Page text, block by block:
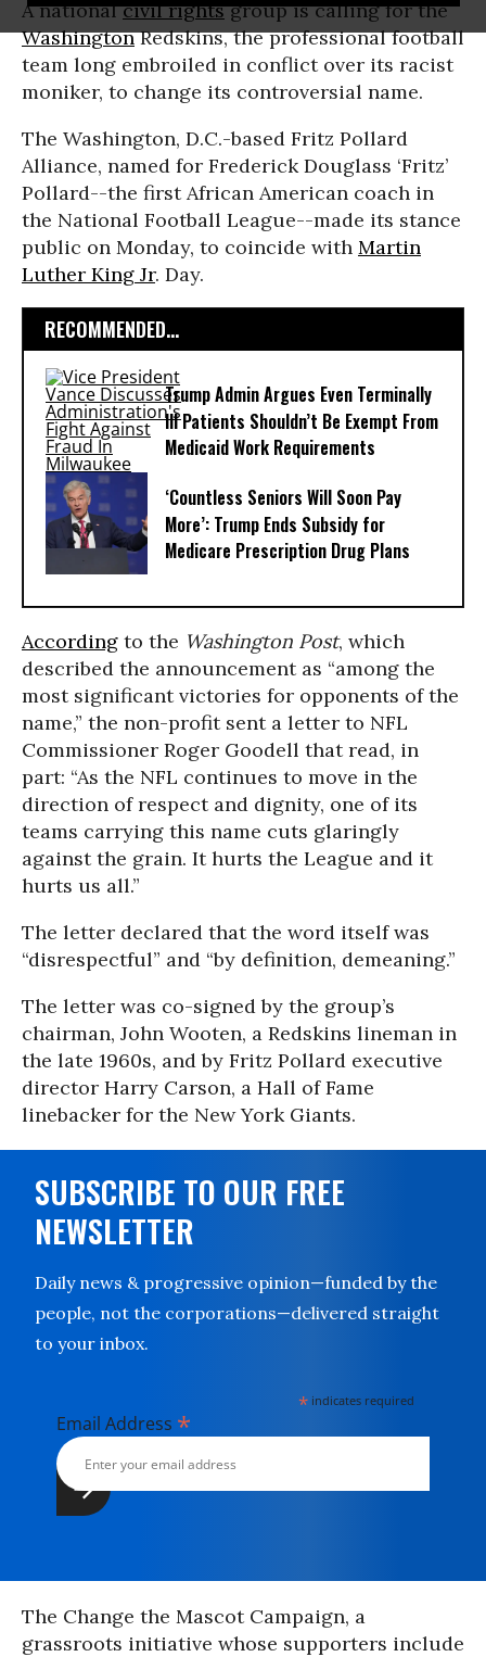
A nationalcivil rightsgroup is calling for the
WashingtonRedskins, the professional football
team long embroiled in conflict over its racist
moniker, to change its controversial name.
The Washington, D.C.-based Fritz Pollard
Alliance, named for Frederick Douglass ‘Fritz’
Pollard--the first African American coach in
the National Football League--made its stance
public on Monday, to coincide with Martin
Luther King Jr. Day.
RECOMMENDED...
Trump Admin Argues Even Terminally
Ill Patients Shouldn’t Be Exempt From
Medicaid Work Requirements
‘Countless Seniors Will Soon Pay
More’: Trump Ends Subsidy for
Medicare Prescription Drug Plans
According to the Washington Post, which
described the announcement as “among the
most significant victories for opponents of the
name,” the non-profit sent a letter to NFL
Commissioner Roger Goodell that read, in
part: “As the NFL continues to move in the
direction of respect and dignity, one of its
teams carrying this name cuts glaringly
against the grain. It hurts the League and it
hurts us all.”
The letter declared that the word itself was
“disrespectful” and “by definition, demeaning.”
The letter was co-signed by the group’s
chairman, John Wooten, a Redskins lineman in
the late 1960s, and by Fritz Pollard executive
director Harry Carson, a Hall of Fame
linebacker for the New York Giants.
SUBSCRIBE TO OUR FREE
NEWSLETTER
Daily news & progressive opinion—funded by the
people, not the corporations—delivered straight
to your inbox.
* indicates required
Email Address *
The Change the Mascot Campaign, a
grassroots initiative whose supporters include